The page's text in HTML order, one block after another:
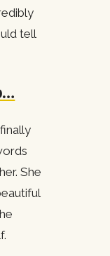
tell
She